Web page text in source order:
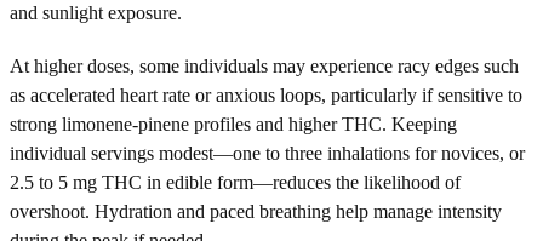
and sunlight exposure.
At higher doses, some individuals may experience racy edges such
as accelerated heart rate or anxious loops, particularly if sensitive to
strong limonene-pinene profiles and higher THC. Keeping
individual servings modest—one to three inhalations for novices, or
2.5 to 5 mg THC in edible form—reduces the likelihood of
overshoot. Hydration and paced breathing help manage intensity